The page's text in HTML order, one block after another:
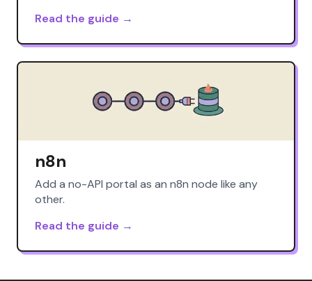
Read the guide →
n8n
Add a no-API portal as an n8n node like any
other.
Read the guide →